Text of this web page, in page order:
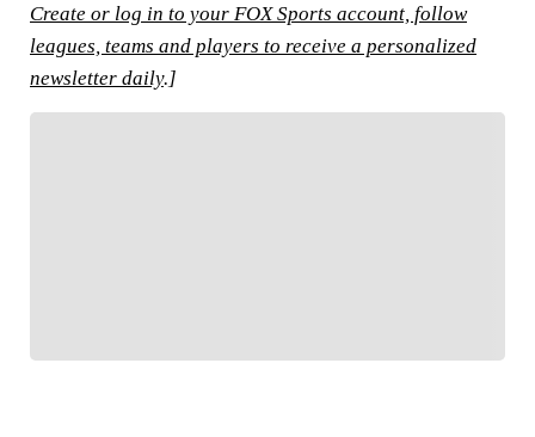
Create or log in to your FOX Sports account, follow
leagues, teams and players to receive a personalized
newsletter daily.]